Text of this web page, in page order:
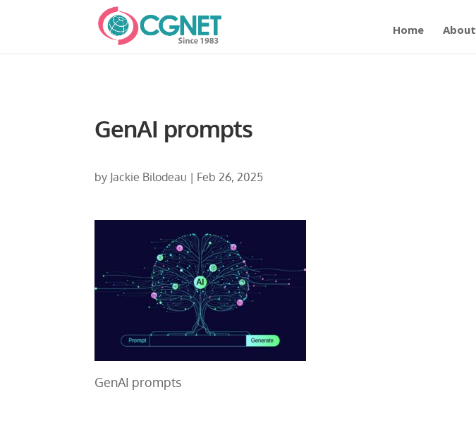
Home About
GenAI prompts
by Jackie Bilodeau | Feb 26, 2025
GenAI prompts